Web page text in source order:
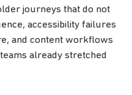
journeys that do not
accessibility failures
and content workflows
already stretched